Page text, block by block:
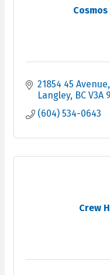
21854 45 Avenue
Langley BC V3A
(604) 534-0643
Crew